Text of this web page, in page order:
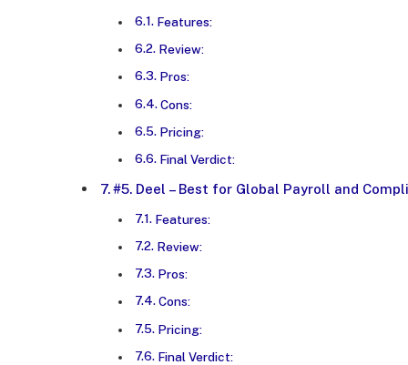
Features:
Review:
Pros:
Cons:
Pricing:
Final Verdict:
#5. Deel – Best for Global Payroll and
Features:
Review:
Pros:
Cons:
Pricing:
Final Verdict: